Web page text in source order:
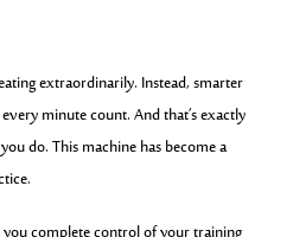
extraordinarily. Instead, smarter
minute count. And that’s exactly
do. This machine has become a